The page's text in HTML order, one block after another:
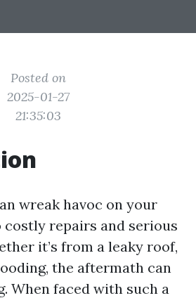
Posted on
2025-01-27
21:35:03
wreak havoc on your
costly repairs and serious
it’s from a leaky roof,
the aftermath can
When faced with such a